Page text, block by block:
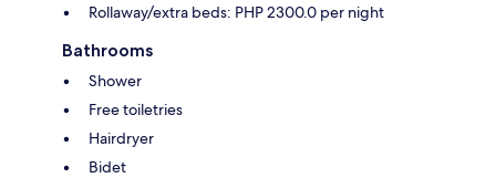
Rollaway/extra beds: PHP 2300.0 per night
Bathrooms
Shower
Free toiletries
Hairdryer
Bidet